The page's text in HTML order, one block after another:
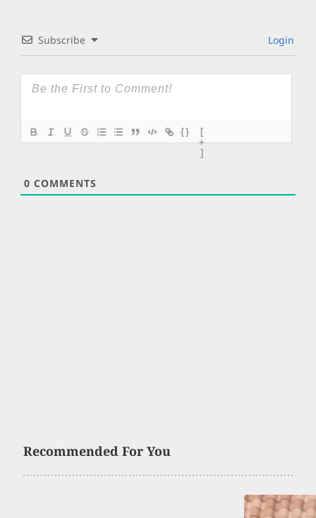
Subscribe Login
{}
[
+
]
0 COMMENTS
Recommended For You